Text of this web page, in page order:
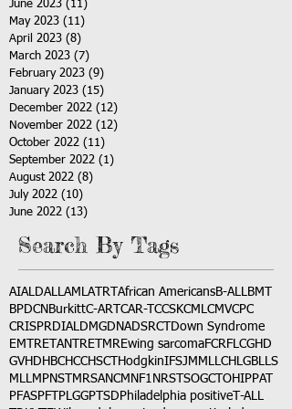
June 2023 (11)
May 2023 (11)
April 2023 (8)
March 2023 (7)
February 2023 (9)
January 2023 (15)
December 2022 (12)
November 2022 (12)
October 2022 (11)
September 2022 (1)
August 2022 (8)
July 2022 (10)
June 2022 (13)
Search By Tags
AIALDALLAMLATRT African AmericansB-ALLBMT
BPDCN BurkittC-ART CAR-T CCSKCMLCMVCPC
CRISPRDIALDMGDNADSRCT
Down Syndrome
EMTRETANTRETMREwing sarcomaFCRFLCGHD
GVHD HBCHCCHSCT HodgkinIFSJMMLLCH LGBLLS
MLLMPNST MRSANCM NF1 NRSTSOGCT OHIPPAT
PFASPFT PLGGPTSD Philadelphia positive T-ALL